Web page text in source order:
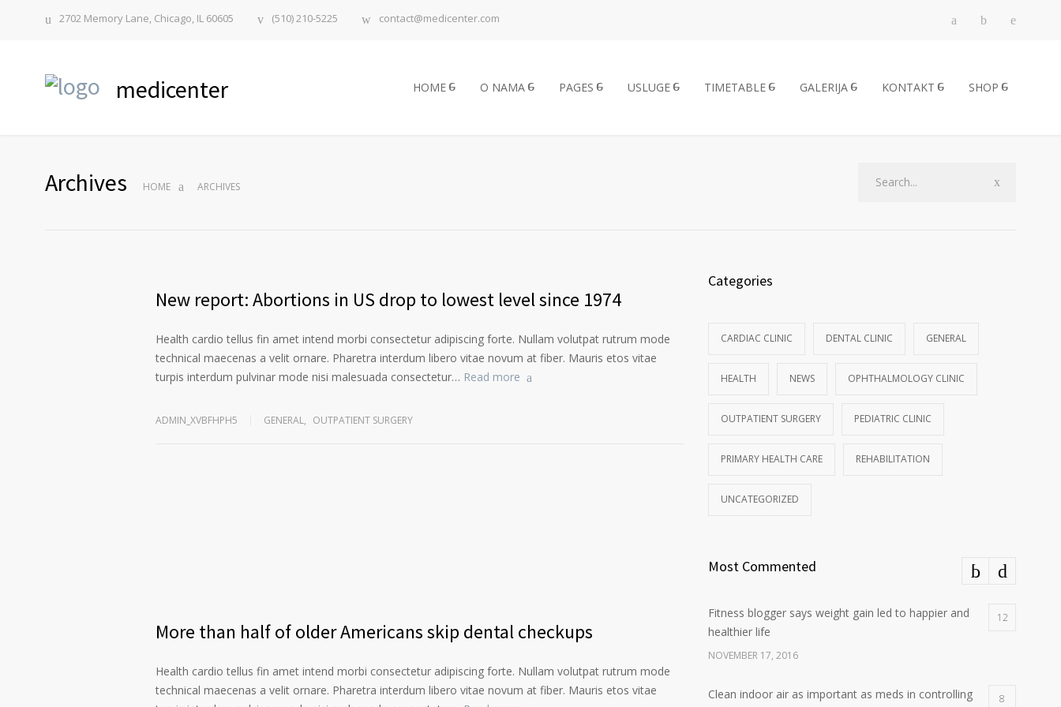
2702 Memory Lane, Chicago, IL 60605 (510) 210-5225 contact@medicenter.com
medicenter HOME O NAMA PAGES USLUGE TIMETABLE GALERIJA KONTAKT SHOP
Archives HOME ARCHIVES
New report: Abortions in US drop to lowest level since 1974
Health cardio tellus fin amet intend morbi consectetur adipiscing forte. Nullam volutpat rutrum mode
technical maecenas a velit ornare. Pharetra interdum libero vitae novum at fiber. Mauris etos vitae
turpis interdum pulvinar mode nisi malesuada consectetur… Read more
ADMIN_XVBFHPH5 GENERAL, OUTPATIENT SURGERY
More than half of older Americans skip dental checkups
Health cardio tellus fin amet intend morbi consectetur adipiscing forte. Nullam volutpat rutrum mode
technical maecenas a velit ornare. Pharetra interdum libero vitae novum at fiber. Mauris etos vitae
Categories
CARDIAC CLINIC DENTAL CLINIC GENERAL
HEALTH NEWS OPHTHALMOLOGY CLINIC
OUTPATIENT SURGERY PEDIATRIC CLINIC
PRIMARY HEALTH CARE REHABILITATION
UNCATEGORIZED
Most Commented
Fitness blogger says weight gain led to happier and
healthier life
12
NOVEMBER 17, 2016
Clean indoor air as important as meds in controlling
8